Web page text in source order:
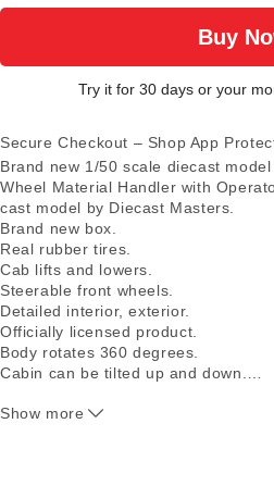
Buy
Try it for 30 days or your
Secure Checkout – Shop App
Brand new 1/50 scale diecast
Wheel Material Handler with
cast model by Diecast Masters.
Brand new box.
Real rubber tires.
Cab lifts and lowers.
Steerable front wheels.
Detailed interior, exterior.
Officially licensed product.
Body rotates 360 degrees.
Cabin can be tilted up and down.
Detailed cab interior, including
Show more